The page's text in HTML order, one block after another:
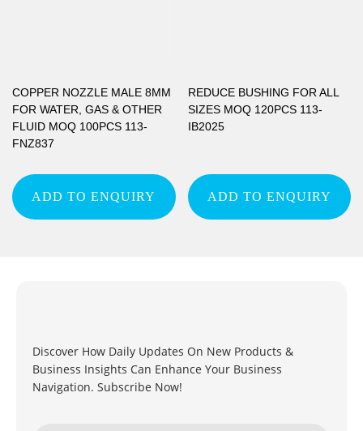
COPPER NOZZLE MALE 8MM
FOR WATER, GAS & OTHER
FLUID MOQ 100PCS 113-
FNZ837
ADD TO ENQUIRY
REDUCE BUSHING FOR ALL
SIZES MOQ 120PCS 113-
IB2025
ADD TO ENQUIRY
Discover How Daily Updates On New Products &
Business Insights Can Enhance Your Business
Navigation. Subscribe Now!